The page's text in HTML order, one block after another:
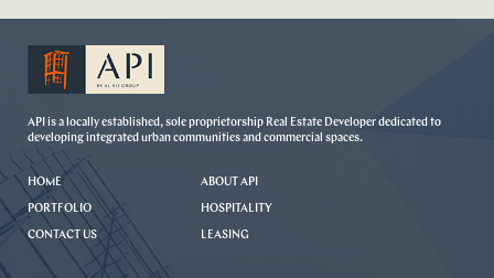
API is a locally established, sole proprietorship Real Estate Developer dedicated to
developing integrated urban communities and commercial spaces.
HOME ABOUT API
PORTFOLIO HOSPITALITY
CONTACT US LEASING